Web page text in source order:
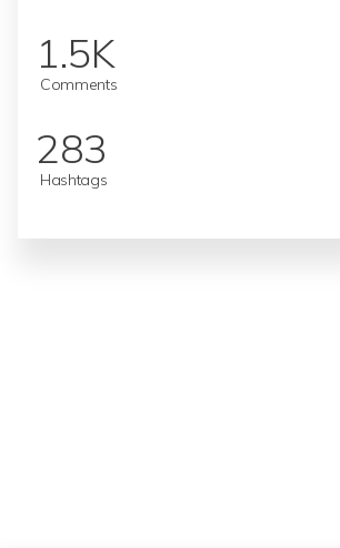
1.5K
Comments
283
Hashtags